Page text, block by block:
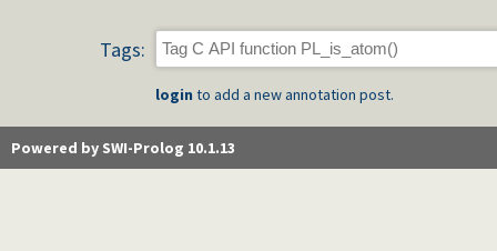
Tags:
login to add a new annotation post.
Powered by SWI-Prolog 10.1.13